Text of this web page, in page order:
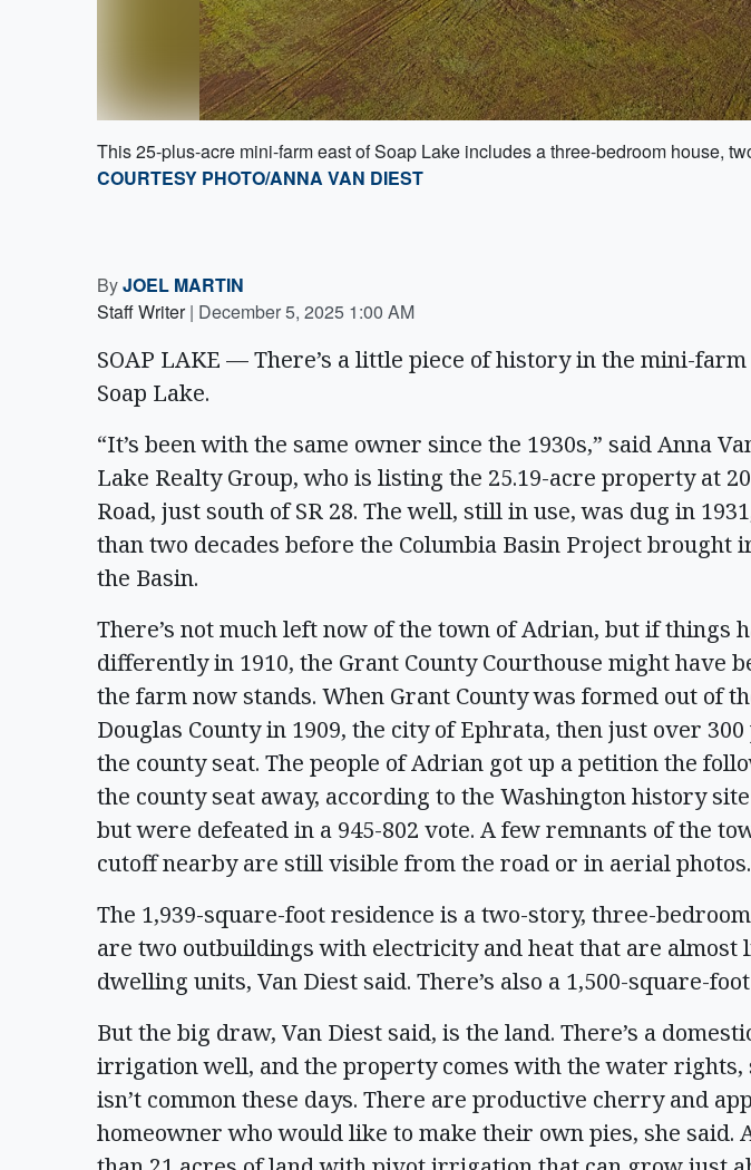
This 25-plus-acre mini-farm east of Soap Lake includes a three-bedroom house,
COURTESY PHOTO/ANNA VAN DIEST
ByJOEL MARTIN
Staff Writer | December 5, 2025 1:00 AM
SOAP LAKE — There’s a little piece of history in the mini-
Soap Lake.
“It’s been with the same owner since the 1930s,” said Anna
Lake Realty Group, who is listing the 25.19-acre property at
Road, just south of SR 28. The well, still in use, was dug in
than two decades before the Columbia Basin Project
the Basin.
There’s not much left now of the town of Adrian, but if things
differently in 1910, the Grant County Courthouse might have
the farm now stands. When Grant County was formed out of
Douglas County in 1909, the city of Ephrata, then just over
the county seat. The people of Adrian got up a petition the
the county seat away, according to the Washington history
but were defeated in a 945-802 vote. A few remnants of the
cutoff nearby are still visible from the road or in aerial photos.
The 1,939-square-foot residence is a two-story, three-
are two outbuildings with electricity and heat that are
dwelling units, Van Diest said. There’s also a 1,500-square-
But the big draw, Van Diest said, is the land. There’s a
irrigation well, and the property comes with the water rights,
isn’t common these days. There are productive cherry and
homeowner who would like to make their own pies, she said.